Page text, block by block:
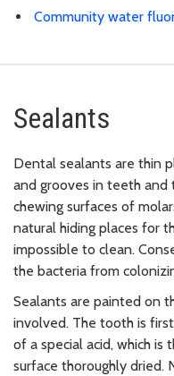
Community water
Sealants
Dental sealants are thin
and grooves in teeth and
chewing surfaces of
natural hiding places for
impossible to clean.
the bacteria from
Sealants are painted on
involved. The tooth is
of a special acid, which
surface thoroughly dried.